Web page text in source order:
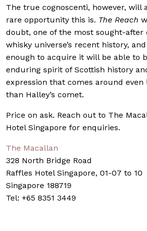
The true cognoscenti, however, will
rare opportunity this is. The Reach
doubt, one of the most sought-after
whisky universe’s recent history,
enough to acquire it will be able to
enduring spirit of Scottish history
expression that comes around
than Halley’s comet.
Price on ask. Reach out to The
Hotel Singapore for enquiries.
The Macallan
328 North Bridge Road
Raffles Hotel Singapore, 01-07 to 10
Singapore 188719
Tel: +65 8351 3449